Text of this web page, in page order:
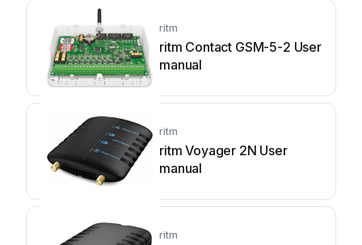
ritm
ritm Contact GSM-5-2 User
manual
ritm
ritm Voyager 2N User
manual
ritm